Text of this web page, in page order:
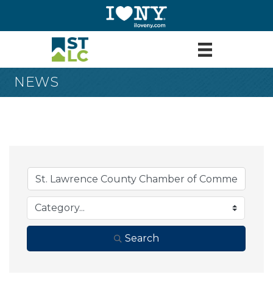
NEWS
Search